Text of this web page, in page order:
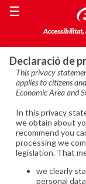
Accessibilitat,
☰
Declaració de
This privacy
applies to citizens
Economic Area and
In this privacy
we obtain about
recommend you
processing we
legislation. That
we clearly
personal